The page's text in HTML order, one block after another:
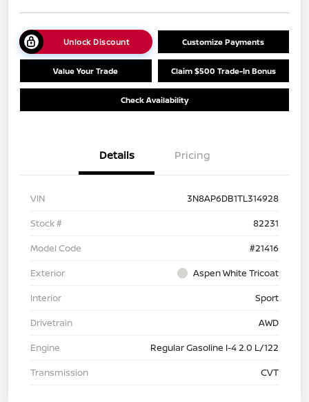
Unlock Discount Customize Payments
Value Your Trade Claim $500 Trade-In Bonus
Check Availability
Details Pricing
VIN
3N8AP6DB1TL314928
Stock #
82231
Model Code
#21416
Exterior
Aspen White Tricoat
Interior
Sport
Drivetrain
AWD
Engine
Regular Gasoline I-4 2.0 L/122
Transmission
CVT